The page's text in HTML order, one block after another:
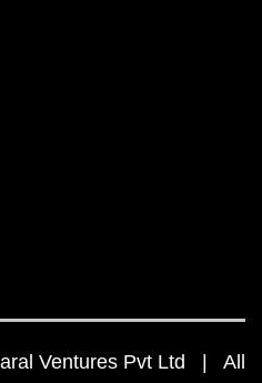
Ventures Pvt Ltd | All